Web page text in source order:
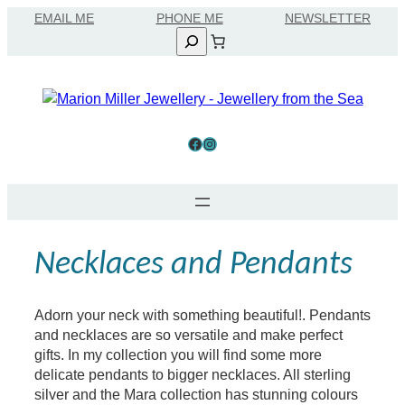
EMAIL ME
Search
Facebook Instagram
Necklaces and Pendants
Adorn your neck with something beautiful!. Pendants
and necklaces are so versatile and make perfect
gifts. In my collection you will find some more
delicate pendants to bigger necklaces. All sterling
silver and the Mara collection has stunning colours